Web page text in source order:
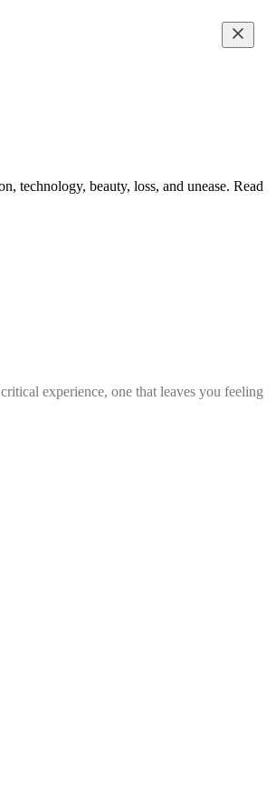
technology, beauty, loss, and unease. Read
experience, one that leaves you feeling